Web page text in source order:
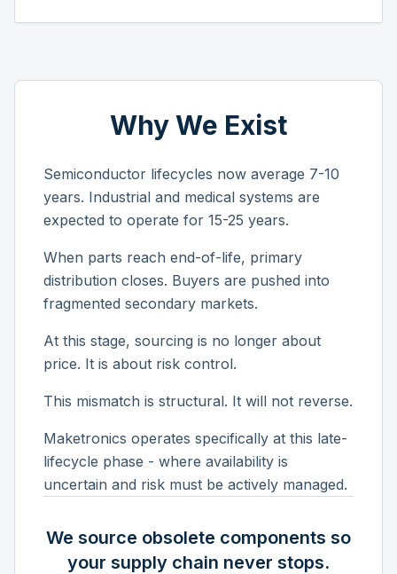
Why We Exist
Semiconductor lifecycles now average 7-10
years. Industrial and medical systems are
expected to operate for 15-25 years.
When parts reach end-of-life, primary
distribution closes. Buyers are pushed into
fragmented secondary markets.
At this stage, sourcing is no longer about
price. It is about risk control.
This mismatch is structural. It will not reverse.
Maketronics operates specifically at this late-
lifecycle phase - where availability is
uncertain and risk must be actively managed.
We source obsolete components so
your supply chain never stops.